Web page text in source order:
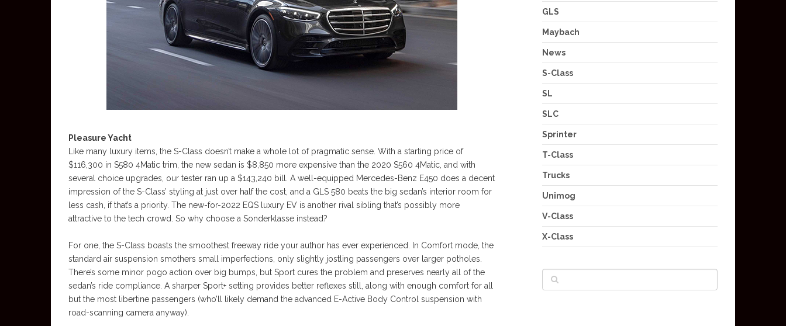
Pleasure Yacht
Like many luxury items, the S-Class doesn’t make a whole lot of pragmatic sense. With a starting price of
$116,300 in S580 4Matic trim, the new sedan is $8,850 more expensive than the 2020 S560 4Matic, and with
several choice upgrades, our tester ran up a $143,240 bill. A well-equipped Mercedes-Benz E450 does a decent
impression of the S-Class’ styling at just over half the cost, and a GLS 580 beats the big sedan’s interior room for
less cash, if that’s a priority. The new-for-2022 EQS luxury EV is another rival sibling that’s possibly more
attractive to the tech crowd. So why choose a Sonderklasse instead?
For one, the S-Class boasts the smoothest freeway ride your author has ever experienced. In Comfort mode, the
standard air suspension smothers small imperfections, only slightly jostling passengers over larger potholes.
There’s some minor pogo action over big bumps, but Sport cures the problem and preserves nearly all of the
sedan’s ride compliance. A sharper Sport+ setting provides better reflexes still, along with enough comfort for all
but the most libertine passengers (who’ll likely demand the advanced E-Active Body Control suspension with
road-scanning camera anyway).
GLS
Maybach
News
S-Class
SL
SLC
Sprinter
T-Class
Trucks
Unimog
V-Class
X-Class